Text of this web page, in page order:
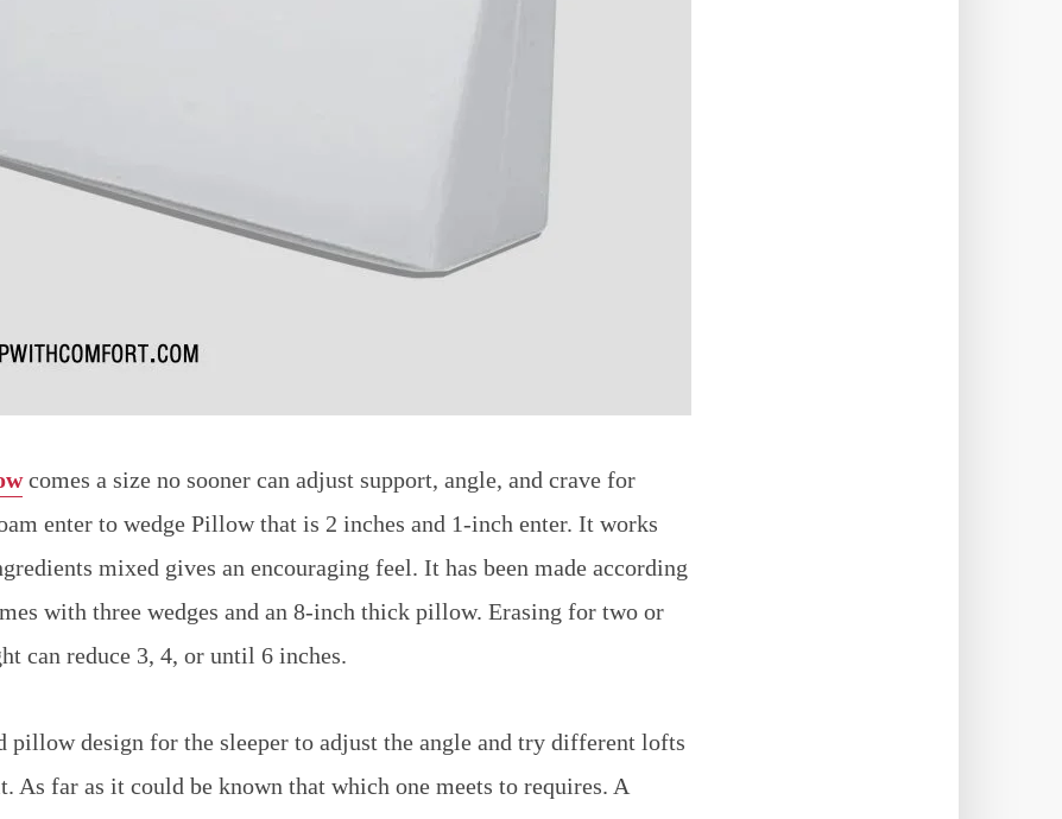
comes a size no sooner can adjust support, angle, and crave for
enter to wedge Pillow that is 2 inches and 1-inch enter. It works
mixed gives an encouraging feel. It has been made according
with three wedges and an 8-inch thick pillow. Erasing for two or
can reduce 3, 4, or until 6 inches.
pillow design for the sleeper to adjust the angle and try different lofts
As far as it could be known that which one meets to requires. A